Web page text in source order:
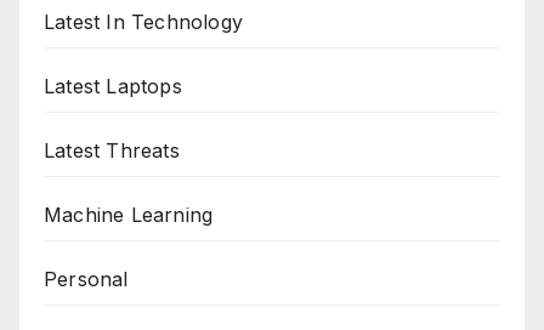
Latest In Technology
Latest Laptops
Latest Threats
Machine Learning
Personal